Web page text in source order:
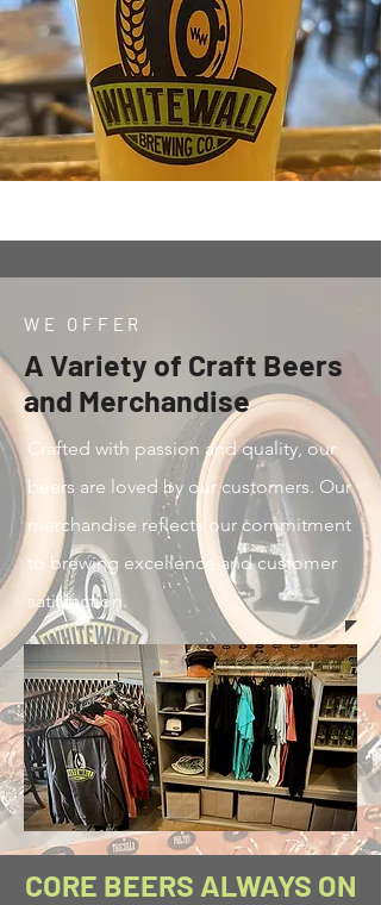
WE OFFER
A Variety of Craft Beers
and Merchandise
Crafted with passion and quality, our
beers are loved by our customers. Our
merchandise reflects our commitment
to brewing excellence and customer
satisfaction.
CORE BEERS ALWAYS ON